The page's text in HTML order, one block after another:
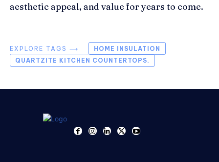
aesthetic appeal, and value for years to come.
EXPLORE TAGS ⟶
HOME INSULATION
QUARTZITE KITCHEN COUNTERTOPS.